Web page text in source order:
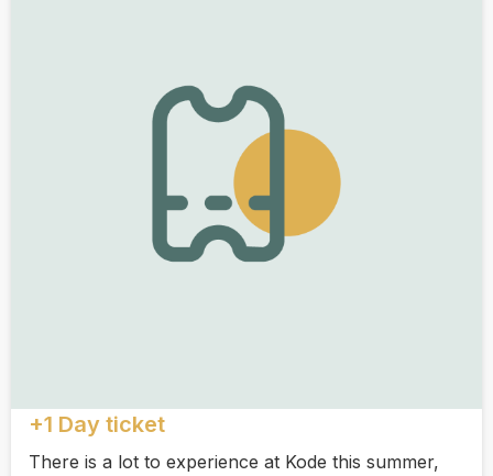
+1 Day ticket
There is a lot to experience at Kode this summer,